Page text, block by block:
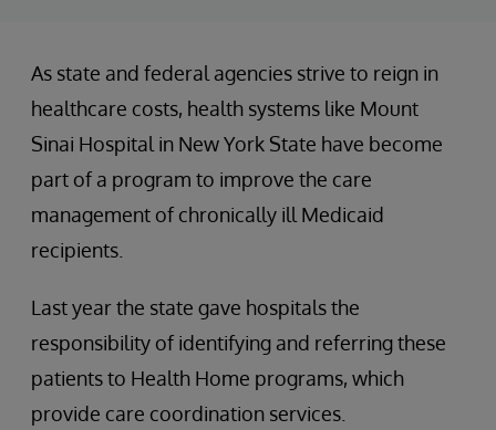
As state and federal agencies strive to reign in
healthcare costs, health systems like Mount
Sinai Hospital in New York State have become
part of a program to improve the care
management of chronically ill Medicaid
recipients.
Last year the state gave hospitals the
responsibility of identifying and referring these
patients to Health Home programs, which
provide care coordination services.